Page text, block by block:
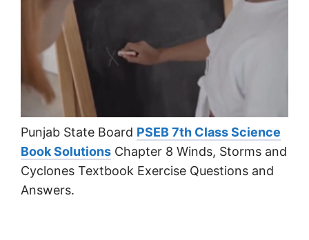
Punjab State Board PSEB 7th Class Science
Book Solutions Chapter 8 Winds, Storms and
Cyclones Textbook Exercise Questions and
Answers.